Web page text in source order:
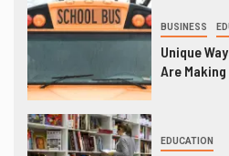
BUSINESS
Unique
Are
EDUCATION